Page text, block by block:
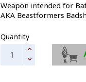
Weapon intended for
AKA Beastformers
Quantity